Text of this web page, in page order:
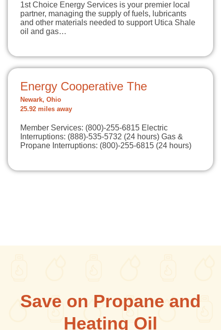
1st Choice Energy Services is your premier local
partner, managing the supply of fuels, lubricants
and other materials needed to support Utica Shale
oil and gas…
Energy Cooperative The
Newark, Ohio
25.92 miles away
Member Services: (800)-255-6815 Electric
Interruptions: (888)-535-5732 (24 hours) Gas &
Propane Interruptions: (800)-255-6815 (24 hours)
Save on Propane and
Heating Oil